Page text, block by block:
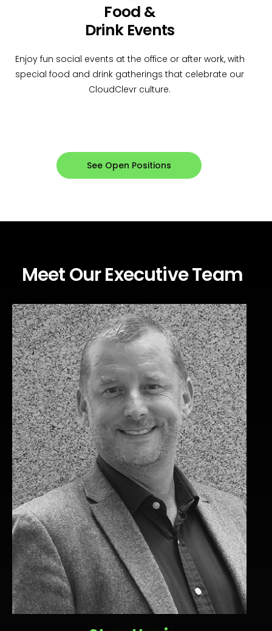
Food &
Drink Events
Enjoy fun social events at the office or after work, with
special food and drink gatherings that celebrate our
CloudClevr culture.
See Open Positions
Meet Our Executive Team